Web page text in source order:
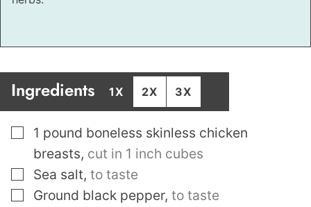
Ingredients 1X 2X 3X
▢
1 pound boneless skinless chicken
breasts, cut in 1 inch cubes
▢
Sea salt, to taste
▢
Ground black pepper, to taste